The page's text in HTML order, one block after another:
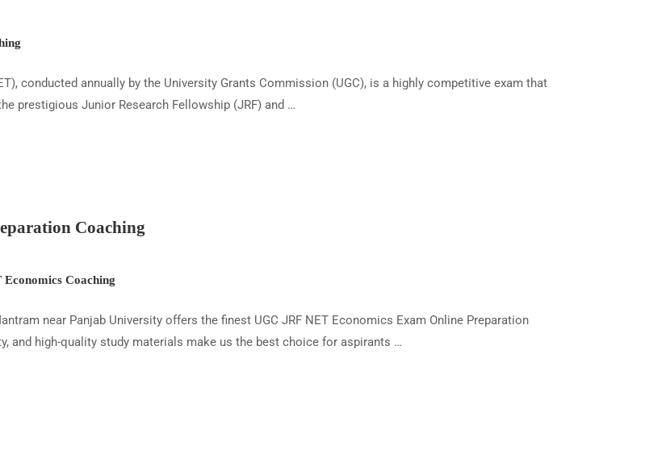
conducted annually by the University Grants Commission (UGC), is a highly competitive exam that
prestigious Junior Research Fellowship (JRF) and …
Coaching
Coaching
near Panjab University offers the finest UGC JRF NET Economics Exam Online Preparation
and high-quality study materials make us the best choice for aspirants …